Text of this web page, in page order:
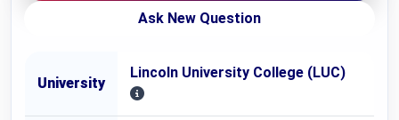
Ask New Question
University
Lincoln University College (LUC)